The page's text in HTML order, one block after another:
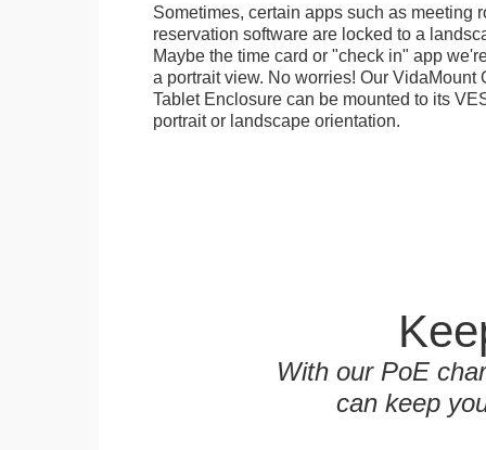
Sometimes, certain apps such as meeting
reservation software are locked to a
Maybe the time card or "check in" app
a portrait view. No worries! Our
Tablet Enclosure can be mounted to its
portrait or landscape orientation.
With our PoE
can keep